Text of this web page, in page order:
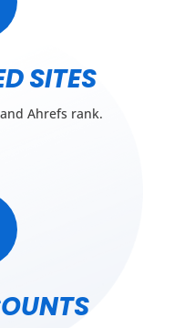
SITES
Ahrefs rank.